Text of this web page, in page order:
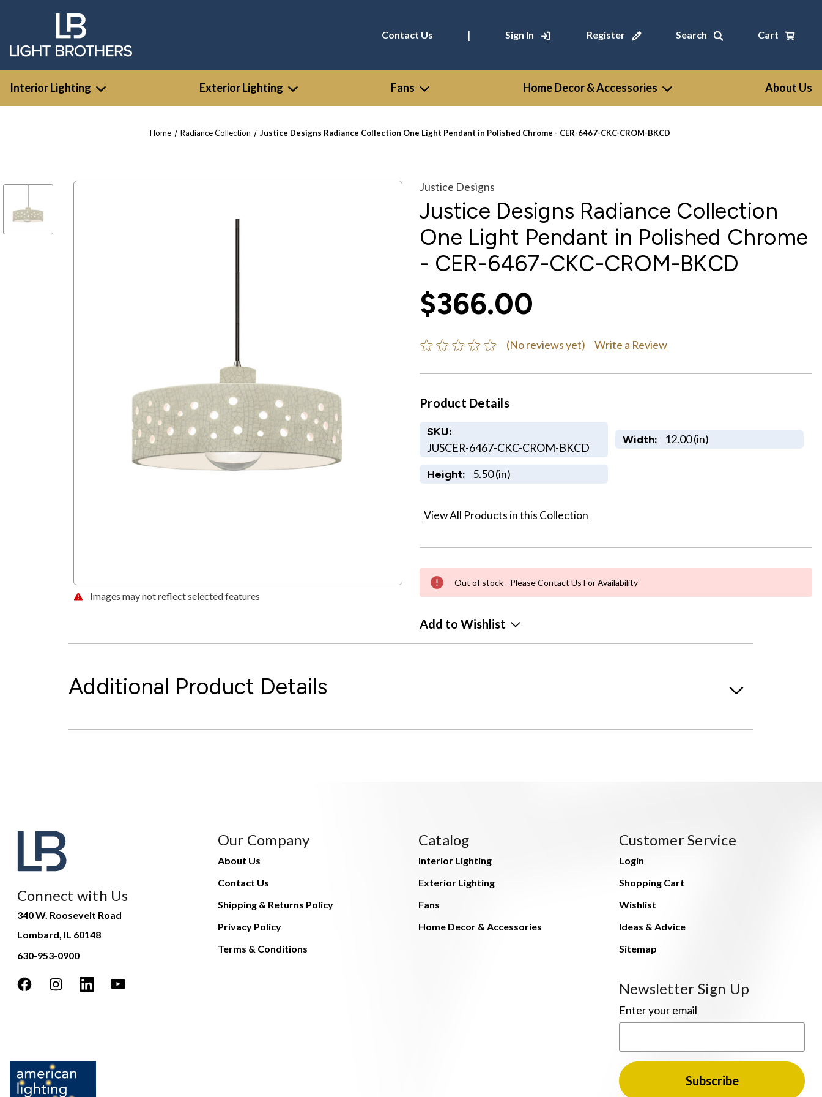
Contact Us | Sign In Register Search Cart
Interior Lighting Exterior Lighting Fans Home Decor & Accessories About Us
Home Radiance Collection Justice Designs Radiance Collection One Light Pendant in Polished Chrome - CER-6467-CKC-CROM-BKCD
Images may not reflect selected features
Justice Designs
Justice Designs Radiance Collection
One Light Pendant in Polished Chrome
- CER-6467-CKC-CROM-BKCD
$366.00
(No reviews yet) Write a Review
Product Details
SKU:
JUSCER-6467-CKC-CROM-BKCD
Width: 12.00 (in)
Height: 5.50 (in)
View All Products in this Collection
Out of stock - Please Contact Us For Availability
Add to Wishlist
Additional Product Details
Connect with Us
340 W. Roosevelt Road
Lombard, IL 60148
630-953-0900
Our Company
About Us
Contact Us
Shipping & Returns Policy
Privacy Policy
Terms & Conditions
Catalog
Interior Lighting
Exterior Lighting
Fans
Home Decor & Accessories
Customer Service
Login
Shopping Cart
Wishlist
Ideas & Advice
Sitemap
Newsletter Sign Up
Enter your email